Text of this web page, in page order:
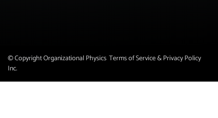
© Copyright Organizational Physics
Inc.
Terms of Service & Privacy Policy